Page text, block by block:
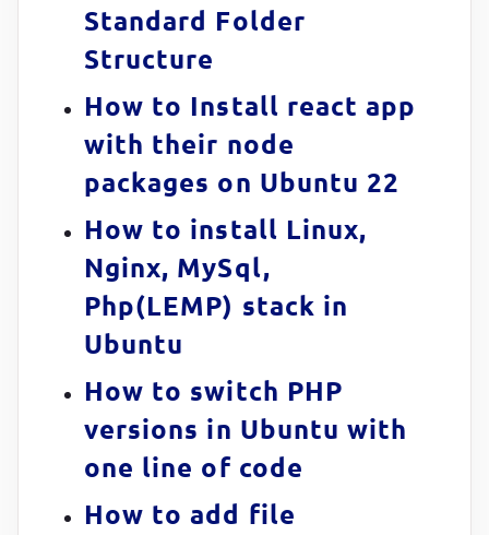
Standard Folder
Structure
How to Install react app
with their node
packages on Ubuntu 22
How to install Linux,
Nginx, MySql,
Php(LEMP) stack in
Ubuntu
How to switch PHP
versions in Ubuntu with
one line of code
How to add file